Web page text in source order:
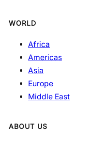
WORLD
Africa
Americas
Asia
Europe
Middle East
ABOUT US